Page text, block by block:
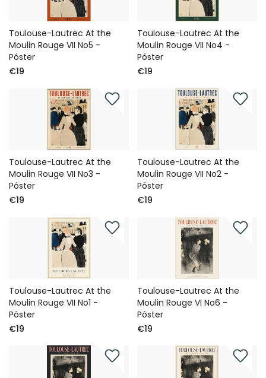
Toulouse-Lautrec At the
Moulin Rouge VII No5 -
Póster
€19
Toulouse-Lautrec At the
Moulin Rouge VII No4 -
Póster
€19
Toulouse-Lautrec At the
Moulin Rouge VII No3 -
Póster
€19
Toulouse-Lautrec At the
Moulin Rouge VII No2 -
Póster
€19
Toulouse-Lautrec At the
Moulin Rouge VII No1 -
Póster
€19
Toulouse-Lautrec At the
Moulin Rouge VI No6 -
Póster
€19